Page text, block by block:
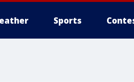
Sports